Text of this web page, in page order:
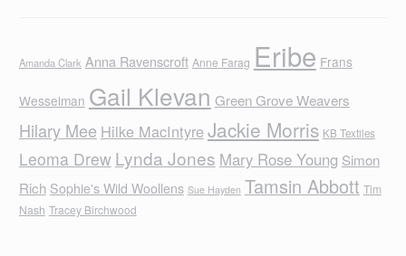
Amanda Clark Anna Ravenscroft Anne Farag Eribe Frans
Wesselman Gail Klevan Green Grove Weavers
Hilary Mee Hilke MacIntyreJackie Morris KB Textiles
Leoma Drew Lynda Jones Mary Rose Young Simon
Rich Sophie's Wild Woollens Sue Hayden Tamsin Abbott Tim
Nash Tracey Birchwood